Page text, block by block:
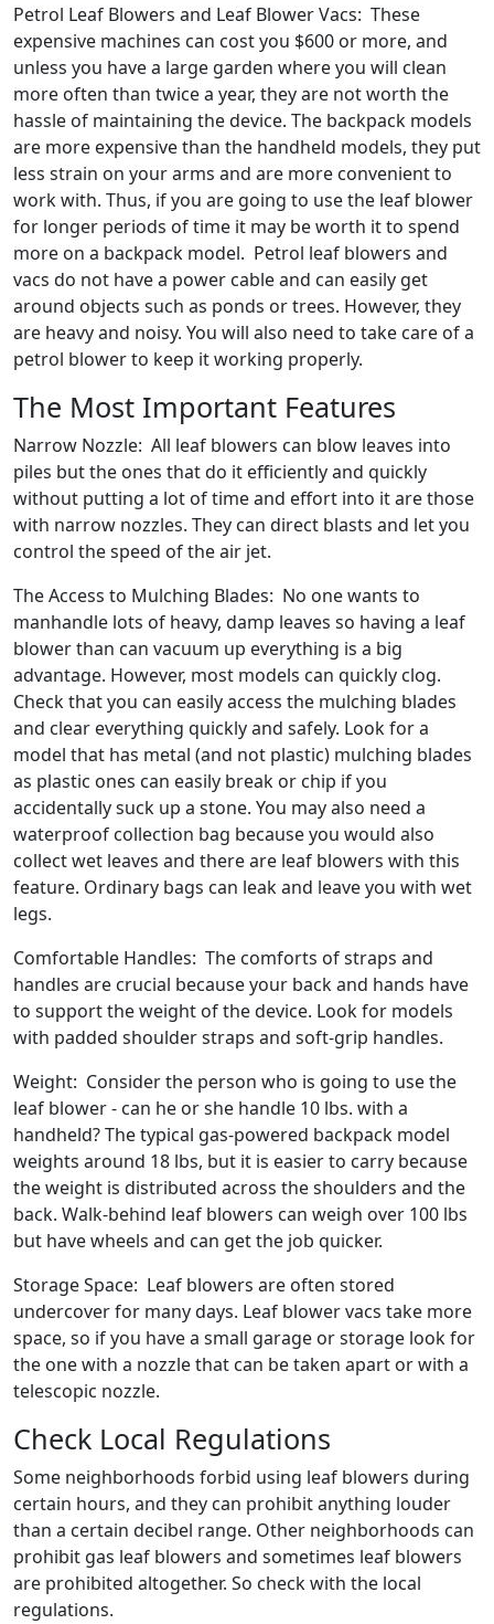
Petrol Leaf Blowers and Leaf Blower Vacs: These
expensive machines can cost you $600 or more, and
unless you have a large garden where you will clean
more often than twice a year, they are not worth the
hassle of maintaining the device. The backpack models
are more expensive than the handheld models, they put
less strain on your arms and are more convenient to
work with. Thus, if you are going to use the leaf blower
for longer periods of time it may be worth it to spend
more on a backpack model. Petrol leaf blowers and
vacs do not have a power cable and can easily get
around objects such as ponds or trees. However, they
are heavy and noisy. You will also need to take care of a
petrol blower to keep it working properly.
The Most Important Features
Narrow Nozzle: All leaf blowers can blow leaves into
piles but the ones that do it efficiently and quickly
without putting a lot of time and effort into it are those
with narrow nozzles. They can direct blasts and let you
control the speed of the air jet.
The Access to Mulching Blades: No one wants to
manhandle lots of heavy, damp leaves so having a leaf
blower than can vacuum up everything is a big
advantage. However, most models can quickly clog.
Check that you can easily access the mulching blades
and clear everything quickly and safely. Look for a
model that has metal (and not plastic) mulching blades
as plastic ones can easily break or chip if you
accidentally suck up a stone. You may also need a
waterproof collection bag because you would also
collect wet leaves and there are leaf blowers with this
feature. Ordinary bags can leak and leave you with wet
legs.
Comfortable Handles: The comforts of straps and
handles are crucial because your back and hands have
to support the weight of the device. Look for models
with padded shoulder straps and soft-grip handles.
Weight: Consider the person who is going to use the
leaf blower - can he or she handle 10 lbs. with a
handheld? The typical gas-powered backpack model
weights around 18 lbs, but it is easier to carry because
the weight is distributed across the shoulders and the
back. Walk-behind leaf blowers can weigh over 100 lbs
but have wheels and can get the job quicker.
Storage Space: Leaf blowers are often stored
undercover for many days. Leaf blower vacs take more
space, so if you have a small garage or storage look for
the one with a nozzle that can be taken apart or with a
telescopic nozzle.
Check Local Regulations
Some neighborhoods forbid using leaf blowers during
certain hours, and they can prohibit anything louder
than a certain decibel range. Other neighborhoods can
prohibit gas leaf blowers and sometimes leaf blowers
are prohibited altogether. So check with the local
regulations.